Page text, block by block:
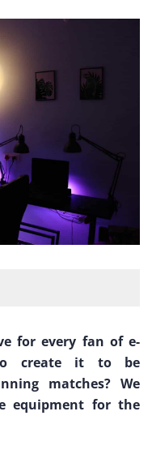
for every fan of e-
create it to be
matches? We
equipment for the